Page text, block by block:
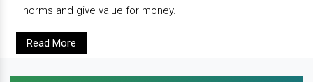
norms and give value for money.
Read More